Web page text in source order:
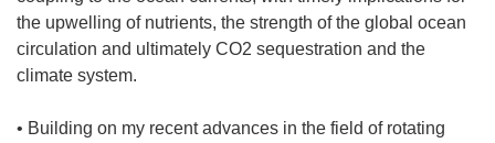
the upwelling of nutrients, the strength of the global ocean
circulation and ultimately CO2 sequestration and the
climate system.
• Building on my recent advances in the field of rotating